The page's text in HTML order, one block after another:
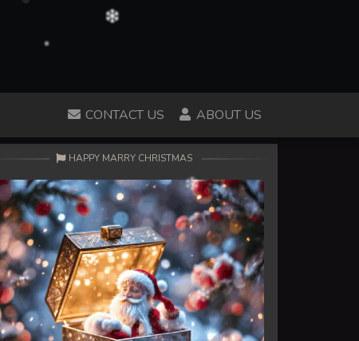
CONTACT US ABOUT US
HAPPY MARRY CHRISTMAS